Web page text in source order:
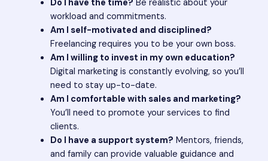
Do I have the time? Be realistic about your
workload and commitments.
Am I self-motivated and disciplined?
Freelancing requires you to be your own boss.
Am I willing to invest in my own education?
Digital marketing is constantly evolving, so you’ll
need to stay up-to-date.
Am I comfortable with sales and marketing?
You’ll need to promote your services to find
clients.
Do I have a support system? Mentors, friends,
and family can provide valuable guidance and